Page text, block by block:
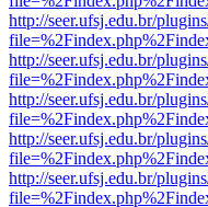
http://seer.ufsj.edu.br/
http://seer.ufsj.edu.br/
http://seer.ufsj.edu.br/
http://seer.ufsj.edu.br/
http://seer.ufsj.edu.br/